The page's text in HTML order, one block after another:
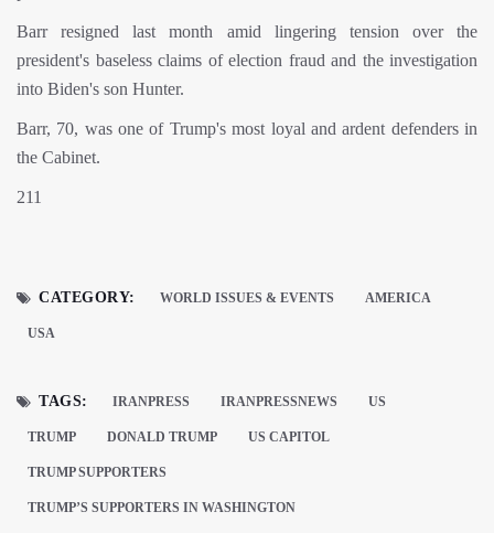
Barr resigned last month amid lingering tension over the
president's baseless claims of election fraud and the investigation
into Biden's son Hunter.
Barr, 70, was one of Trump's most loyal and ardent defenders in
the Cabinet.
211
CATEGORY: WORLD ISSUES & EVENTS AMERICA
USA
TAGS: IRANPRESS IRANPRESSNEWS US
TRUMP DONALD TRUMP US CAPITOL
TRUMP SUPPORTERS
TRUMP’S SUPPORTERS IN WASHINGTON